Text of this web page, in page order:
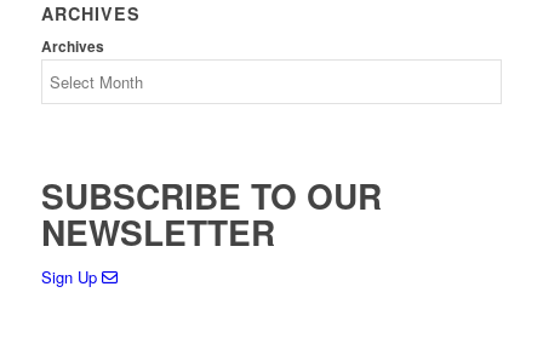
ARCHIVES
Archives
SUBSCRIBE TO OUR
NEWSLETTER
Sign Up